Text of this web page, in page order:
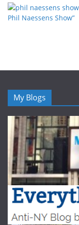
Phil Naessens Show”
My Blogs